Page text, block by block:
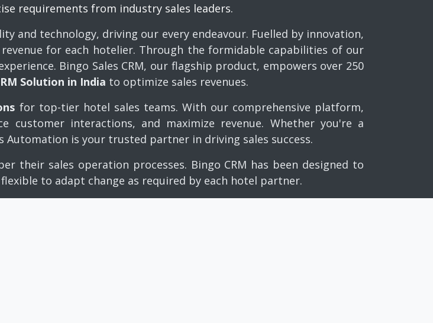
requirements from industry sales leaders.
and technology, driving our every endeavour. Fuelled by innovation,
for each hotelier. Through the formidable capabilities of our
Bingo Sales CRM, our flagship product, empowers over 250
Solution in India to optimize sales revenues.
for top-tier hotel sales teams. With our comprehensive platform,
customer interactions, and maximize revenue. Whether you're a
Automation is your trusted partner in driving sales success.
their sales operation processes. Bingo CRM has been designed to
to adapt change as required by each hotel partner.